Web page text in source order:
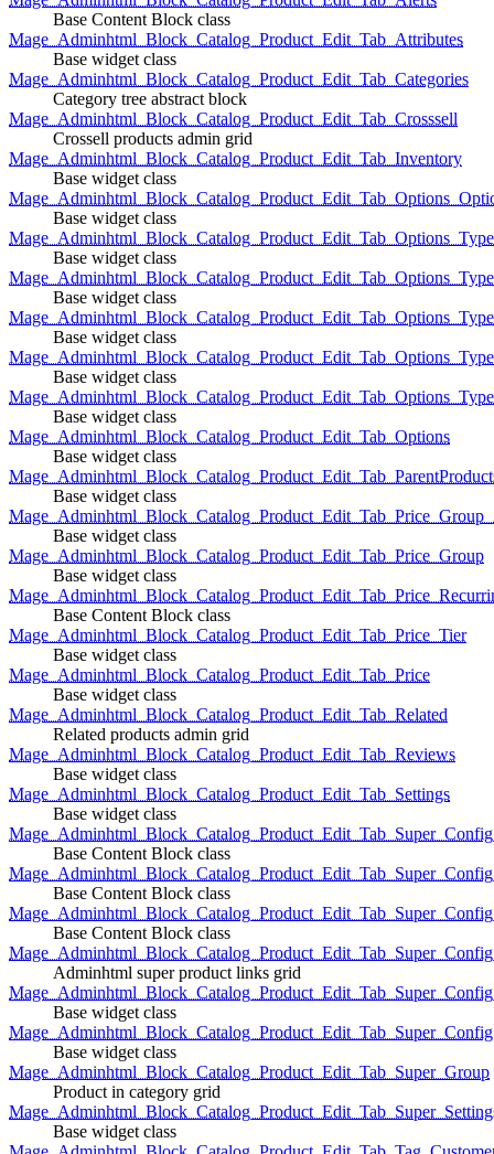
Base Content Block class
Mage_Adminhtml_Block_Catalog_Product_Edit_Tab_Attributes
Base widget class
Mage_Adminhtml_Block_Catalog_Product_Edit_Tab_Categories
Category tree abstract block
Mage_Adminhtml_Block_Catalog_Product_Edit_Tab_Crosssell
Crossell products admin grid
Mage_Adminhtml_Block_Catalog_Product_Edit_Tab_Inventory
Base widget class
Base widget class
Base widget class
Base widget class
Base widget class
Base widget class
Base widget class
Mage_Adminhtml_Block_Catalog_Product_Edit_Tab_Options
Base widget class
Base widget class
Base widget class
Mage_Adminhtml_Block_Catalog_Product_Edit_Tab_Price_Group
Base widget class
Base Content Block class
Mage_Adminhtml_Block_Catalog_Product_Edit_Tab_Price_Tier
Base widget class
Mage_Adminhtml_Block_Catalog_Product_Edit_Tab_Price
Base widget class
Mage_Adminhtml_Block_Catalog_Product_Edit_Tab_Related
Related products admin grid
Mage_Adminhtml_Block_Catalog_Product_Edit_Tab_Reviews
Base widget class
Mage_Adminhtml_Block_Catalog_Product_Edit_Tab_Settings
Base widget class
Base Content Block class
Base Content Block class
Base Content Block class
Adminhtml super product links grid
Base widget class
Mage_Adminhtml_Block_Catalog_Product_Edit_Tab_Super_Config
Base widget class
Mage_Adminhtml_Block_Catalog_Product_Edit_Tab_Super_Group
Product in category grid
Base widget class